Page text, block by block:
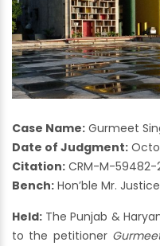
Case Name: Gurmeet
Date of Judgment:
Citation: CRM-M-59482-
Bench: Hon’ble Mr.
Held: The Punjab &
to the petitioner